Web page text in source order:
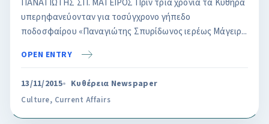
υπερηφανεύονταν για τοσύγχρονο γήπεδο
ποδοσφαίρου «Παναγιώτης Σπυρίδωνος ιερέως Μάγειρ...
OPEN ENTRY
13/11/2015 Κυθέρεια Newspaper
Culture, Current Affairs